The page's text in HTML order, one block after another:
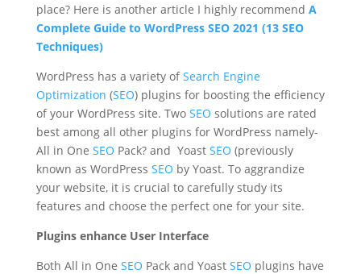
place? Here is another article I highly recommend A
Complete Guide to WordPress SEO 2021 (13 SEO
Techniques)
WordPress has a variety ofSearch Engine
Optimization (SEO) plugins for boosting the efficiency
of your WordPress site. Two SEO solutions are rated
best among all other plugins for WordPress namely-
All in One SEO Pack? and Yoast SEO (previously
known as WordPress SEO by Yoast. To aggrandize
your website, it is crucial to carefully study its
features and choose the perfect one for your site.
Plugins enhance User Interface
Both All in One SEO Pack and Yoast SEO plugins have